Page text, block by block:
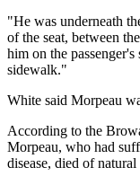
"He was underneath
of the seat, between
him on the
sidewalk."
White said Morpeau
According to the
Morpeau, who had
disease, died of natural